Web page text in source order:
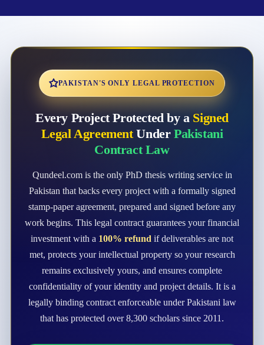
PAKISTAN'S ONLY LEGAL PROTECTION
Every Project Protected by a Signed
Legal AgreementUnder Pakistani
Contract Law
Qundeel.com is the only PhD thesis writing service in
Pakistan that backs every project with a formally signed
stamp-paper agreement, prepared and signed before any
work begins. This legal contract guarantees your financial
investment with a 100% refund if deliverables are not
met, protects your intellectual property so your research
remains exclusively yours, and ensures complete
confidentiality of your identity and project details. It is a
legally binding contract enforceable under Pakistani law
that has protected over 8,300 scholars since 2011.